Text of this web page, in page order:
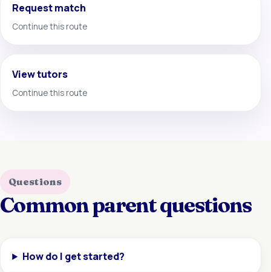
Request match
Continue this route
View tutors
Continue this route
Questions
Common parent questions
How do I get started?